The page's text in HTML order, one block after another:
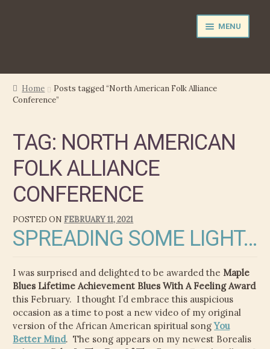
MENU
NEWS
MENU
PRODUCER
FILM MUSIC
CALENDAR
STORE
CHILD
MENU
VIDEOS
CONTACT
Home
Posts tagged “North American Folk Alliance
Conference”
TAG: NORTH AMERICAN
FOLK ALLIANCE
CONFERENCE
POSTED ON FEBRUARY 11, 2021
SPREADING SOME LIGHT…
I was surprised and delighted to be awarded the Maple
Blues Lifetime Achievement Blues With A Feeling Award
this February. I thought I’d embrace this auspicious
occasion as a time to post a new video of my original
version of the African American spiritual songYou
Better Mind. The song appears on my newest Borealis